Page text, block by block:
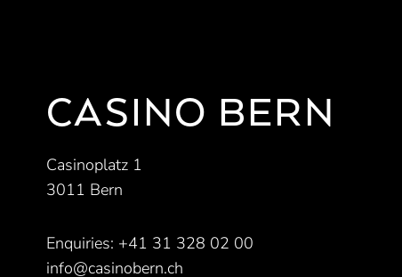
CASINO BERN
Casinoplatz 1
3011 Bern
Enquiries: +41 31 328 02 00
info@casinobern.ch